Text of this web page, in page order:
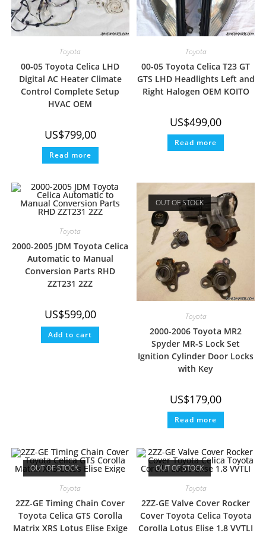
Toyota
00-05 Toyota Celica LHD
Digital AC Heater Climate
Control Complete Setup
HVAC OEM
US$799,00
Read more
Toyota
00-05 Toyota Celica T23 GT
GTS LHD Headlights Left and
Right Halogen OEM KOITO
US$499,00
Read more
Toyota
2000-2005 JDM Toyota Celica
Automatic to Manual
Conversion Parts RHD
ZZT231 2ZZ
US$599,00
Add to cart
OUT OF STOCK
Toyota
2000-2006 Toyota MR2
Spyder MR-S Lock Set
Ignition Cylinder Door Locks
with Key
US$179,00
Read more
OUT OF STOCK
Toyota
2ZZ-GE Timing Chain Cover
Toyota Celica GTS Corolla
Matrix XRS Lotus Elise Exige
OUT OF STOCK
Toyota
2ZZ-GE Valve Cover Rocker
Cover Toyota Celica Toyota
Corolla Lotus Elise 1.8 VVTLI